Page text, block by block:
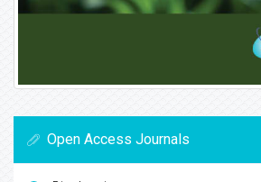
Open Access Journals